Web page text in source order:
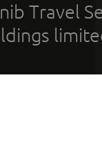
Travel